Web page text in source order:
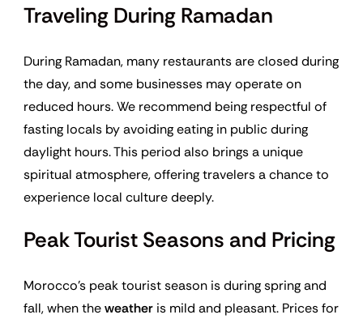
Traveling During Ramadan
During Ramadan, many restaurants are closed during
the day, and some businesses may operate on
reduced hours. We recommend being respectful of
fasting locals by avoiding eating in public during
daylight hours. This period also brings a unique
spiritual atmosphere, offering travelers a chance to
experience local culture deeply.
Peak Tourist Seasons and Pricing
Morocco’s peak tourist season is during spring and
fall, when theweather is mild and pleasant. Prices for